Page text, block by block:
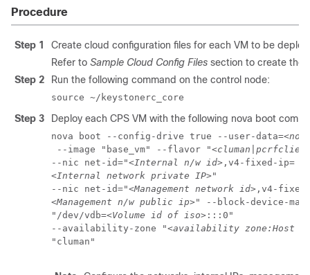
Procedure
Step 1
Create cloud configuration files for each VM to be
Refer to Sample Cloud Config Files section to create
Step 2
Run the following command on the control node:
source ~/keystonerc_core
Step 3 Deploy each CPS VM with the following nova boot
nova boot --config-drive true --user-data=
--image "base_vm" --flavor "
--nic net-id="<Internal n/w id>
<Internal network private IP>"
--nic net-id="<Management network id>
<Management n/w public ip>" --block-device-
"/dev/vdb=<Volume id of iso> :::0"
--availability-zone "<availability zone:Host
"cluman"